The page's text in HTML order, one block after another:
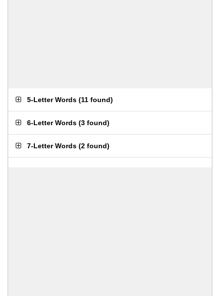
5-Letter Words (11 found)
6-Letter Words (3 found)
7-Letter Words (2 found)